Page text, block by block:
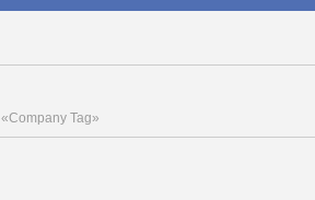
«Company Tag»